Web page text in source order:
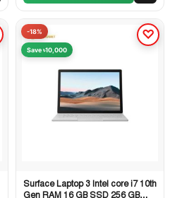
-18%
Save ৳10,000
Quick View
Surface Laptop 3 Intel core i7 10th
Gen RAM 16 GB SSD 256 GB